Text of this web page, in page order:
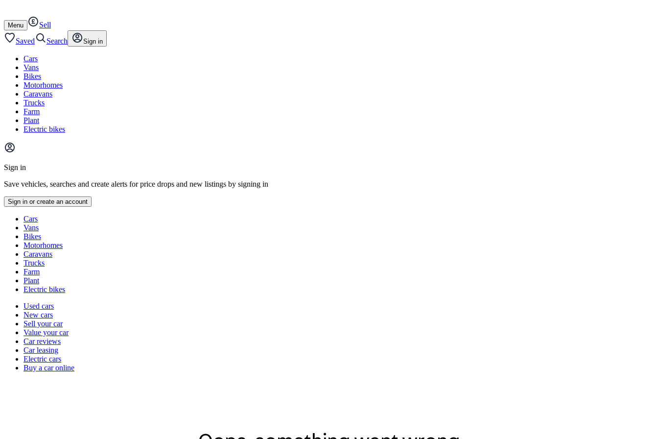
content
footer
Open
/
close
Menu
Sell
Saved
Search Sign in
Cars
Vans
Bikes
Motorhomes
Caravans
Trucks
Farm
Plant
Electric bikes
Main
menu
Sign in
Save vehicles, searches and create alerts for price drops and new listings by signing in
Sign in or create an account
typesCars
Vans
Bikes
Motorhomes
Caravans
Trucks
Farm
Plant
Electric bikes
Currently
channel
Used cars
New cars
Sell your car
Value your car
Car reviews
Car leasing
Electric cars
Buy a car online